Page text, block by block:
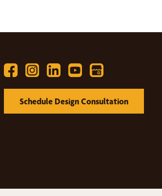
Schedule Design Consultation